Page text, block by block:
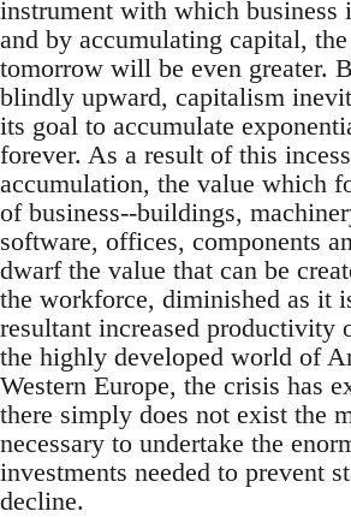
instrument with which business
and by accumulating capital,
tomorrow will be even greater.
blindly upward, capitalism
its goal to accumulate
forever. As a result of this
accumulation, the value which
of business--buildings,
software, offices, components
dwarf the value that can be
the workforce, diminished as it
resultant increased productivity
the highly developed world of
Western Europe, the crisis has
there simply does not exist the
necessary to undertake the
investments needed to prevent
decline.